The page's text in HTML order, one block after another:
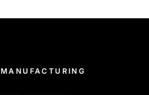
MANUFACTURING